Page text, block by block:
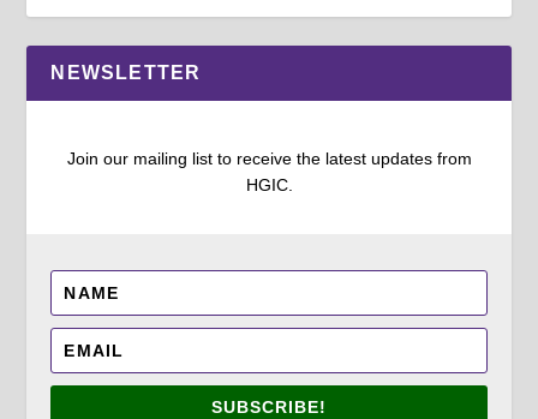
NEWSLETTER
Join our mailing list to receive the latest updates from
HGIC.
SUBSCRIBE!